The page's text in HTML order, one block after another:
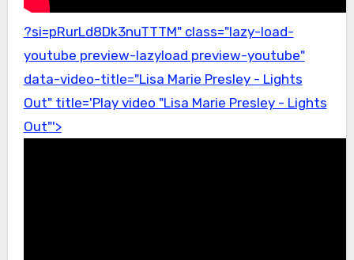
?si=pRurLd8Dk3nuTTTM" class="lazy-load-
youtube preview-lazyload preview-youtube"
data-video-title="Lisa Marie Presley - Lights
Out" title='Play video "Lisa Marie Presley - Lights
Out"'>